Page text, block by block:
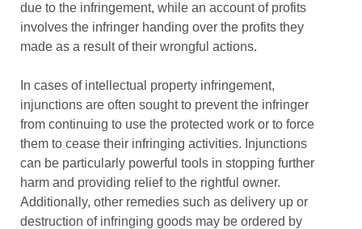
due to the infringement, while an account of profits
involves the infringer handing over the profits they
made as a result of their wrongful actions.
In cases of intellectual property infringement,
injunctions are often sought to prevent the infringer
from continuing to use the protected work or to force
them to cease their infringing activities. Injunctions
can be particularly powerful tools in stopping further
harm and providing relief to the rightful owner.
Additionally, other remedies such as delivery up or
destruction of infringing goods may be ordered by